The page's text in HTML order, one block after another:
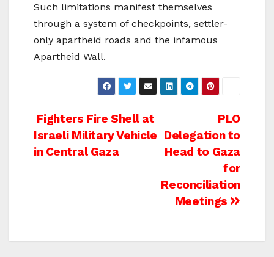
Such limitations manifest themselves
through a system of checkpoints, settler-
only apartheid roads and the infamous
Apartheid Wall.
Post
navigation
PLO
Delegation to
Head to Gaza
for
Reconciliation
Meetings
Fighters Fire Shell at
Israeli Military Vehicle
in Central Gaza